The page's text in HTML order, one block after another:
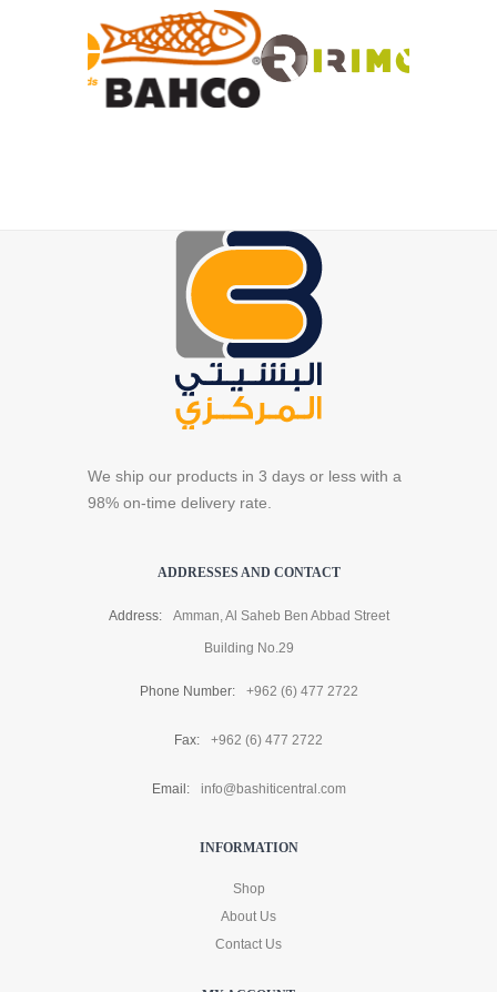
We ship our products in 3 days or less with a
98% on-time delivery rate.
ADDRESSES AND CONTACT
Address: Amman, Al Saheb Ben Abbad Street
Building No.29
Phone Number: +962 (6) 477 2722
Fax: +962 (6) 477 2722
Email: info@bashiticentral.com
INFORMATION
Shop
About Us
Contact Us